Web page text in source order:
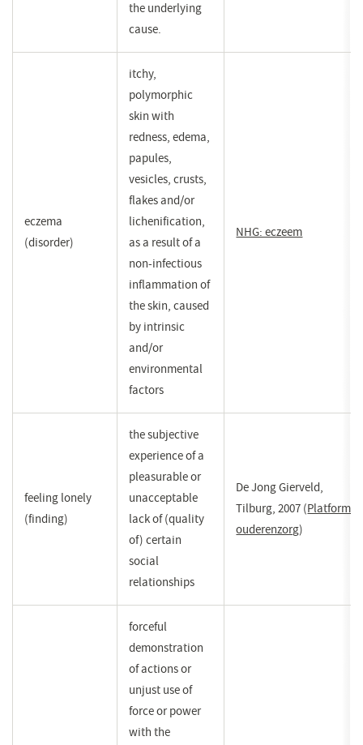
the underlying
cause.
eczema
(disorder)
itchy,
polymorphic
skin with
redness, edema,
papules,
vesicles, crusts,
flakes and/or
lichenification,
as a result of a
non-infectious
inflammation of
the skin, caused
by intrinsic
and/or
environmental
factors
NHG: eczeem
feeling lonely
(finding)
the subjective
experience of a
pleasurable or
unacceptable
lack of (quality
of) certain
social
relationships
De Jong Gierveld,
Tilburg, 2007 (Platform
ouderenzorg(opent
)
forceful
demonstration
of actions or
unjust use of
force or power
with the